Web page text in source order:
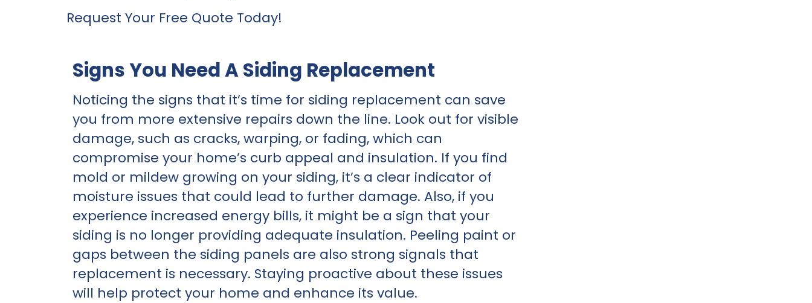
Request Your Free Quote Today!
Signs You Need A Siding Replacement
Noticing the signs that it’s time for siding replacement can save
you from more extensive repairs down the line. Look out for visible
damage, such as cracks, warping, or fading, which can
compromise your home’s curb appeal and insulation. If you find
mold or mildew growing on your siding, it’s a clear indicator of
moisture issues that could lead to further damage. Also, if you
experience increased energy bills, it might be a sign that your
siding is no longer providing adequate insulation. Peeling paint or
gaps between the siding panels are also strong signals that
replacement is necessary. Staying proactive about these issues
will help protect your home and enhance its value.